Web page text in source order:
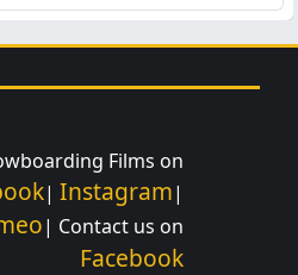
Films on
| Instagram|
| Contact us on
Facebook